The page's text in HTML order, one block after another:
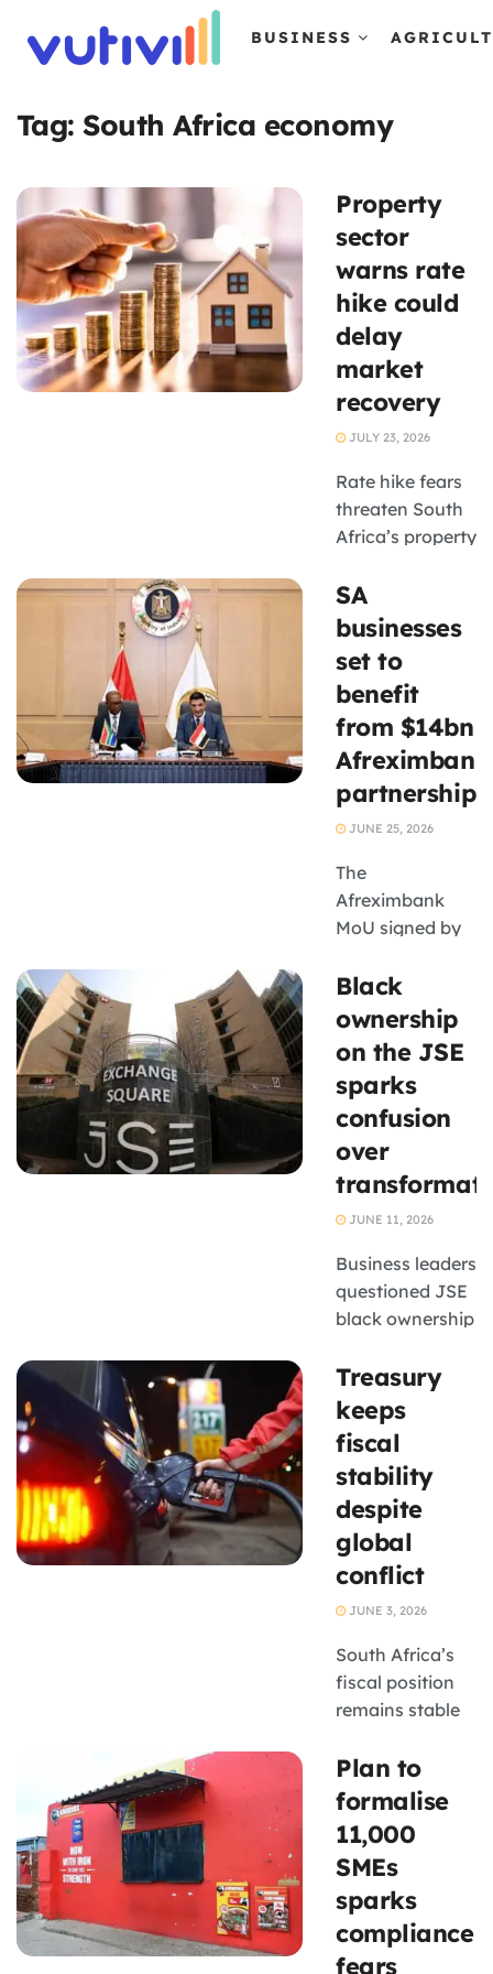
BUSINESS
Tag:South Africa economy
Property
sector
warns rate
hike could
delay
market
recovery
JULY 23, 2026
Rate hike fears
threaten South
Africa’s property
small
businesses.
SA
businesses
set to
benefit
from $14bn
Afreximbank
partnership
JUNE 25, 2026
The
Afreximbank
MoU signed by
Tau could
improve export
markets for
businesses.
Black
ownership
on the JSE
sparks
confusion
over
JUNE 11, 2026
Business leaders
questioned JSE
black ownership
debates on B-
BBEE, funding
and
transformation
in
Johannesburg.
Treasury
keeps
fiscal
stability
despite
global
conflict
JUNE 3, 2026
South Africa’s
fiscal position
remains stable
uncertainty,
with National
Treasury
reporting a third
consecutive
primary budget
surplus,
improved
Plan to
formalise
11,000
SMEs
sparks
compliance
fears